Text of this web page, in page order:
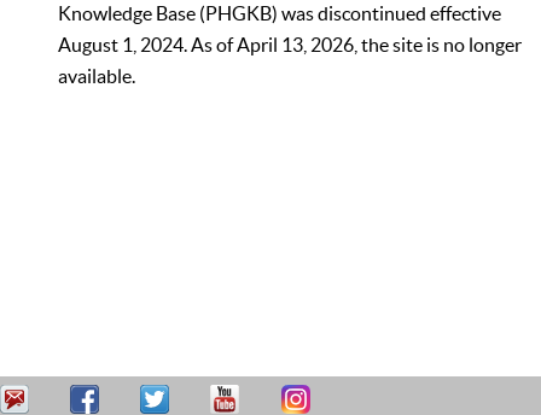
Knowledge Base (PHGKB) was discontinued effective
August 1, 2024. As of April 13, 2026, the site is no longer
available.